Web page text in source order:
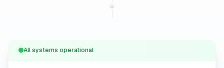
All systems operational